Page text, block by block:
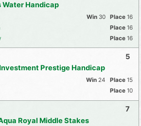
Handicap
30
16
16
16
Prestige Handicap
5
24
15
10
Royal Middle Stakes
7